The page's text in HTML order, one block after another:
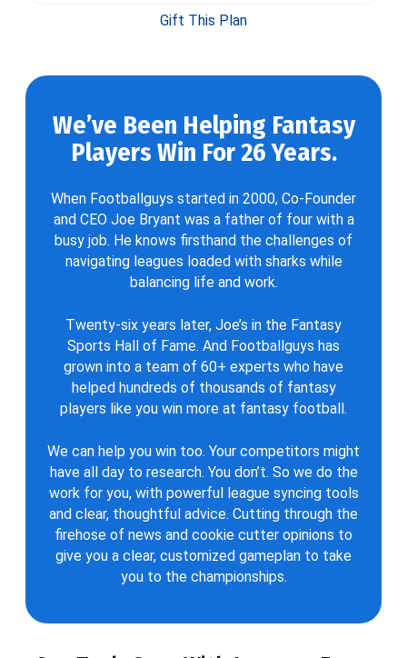
Gift This Plan
We’ve Been Helping Fantasy
Players Win For 26 Years.
When Footballguys started in 2000, Co-Founder
and CEO Joe Bryant was a father of four with a
busy job. He knows firsthand the challenges of
navigating leagues loaded with sharks while
balancing life and work.
Twenty-six years later, Joe’s in the Fantasy
Sports Hall of Fame. And Footballguys has
grown into a team of 60+ experts who have
helped hundreds of thousands of fantasy
players like you win more at fantasy football.
We can help you win too. Your competitors might
have all day to research. You don’t. So we do the
work for you, with powerful league syncing tools
and clear, thoughtful advice. Cutting through the
firehose of news and cookie cutter opinions to
give you a clear, customized gameplan to take
you to the championships.